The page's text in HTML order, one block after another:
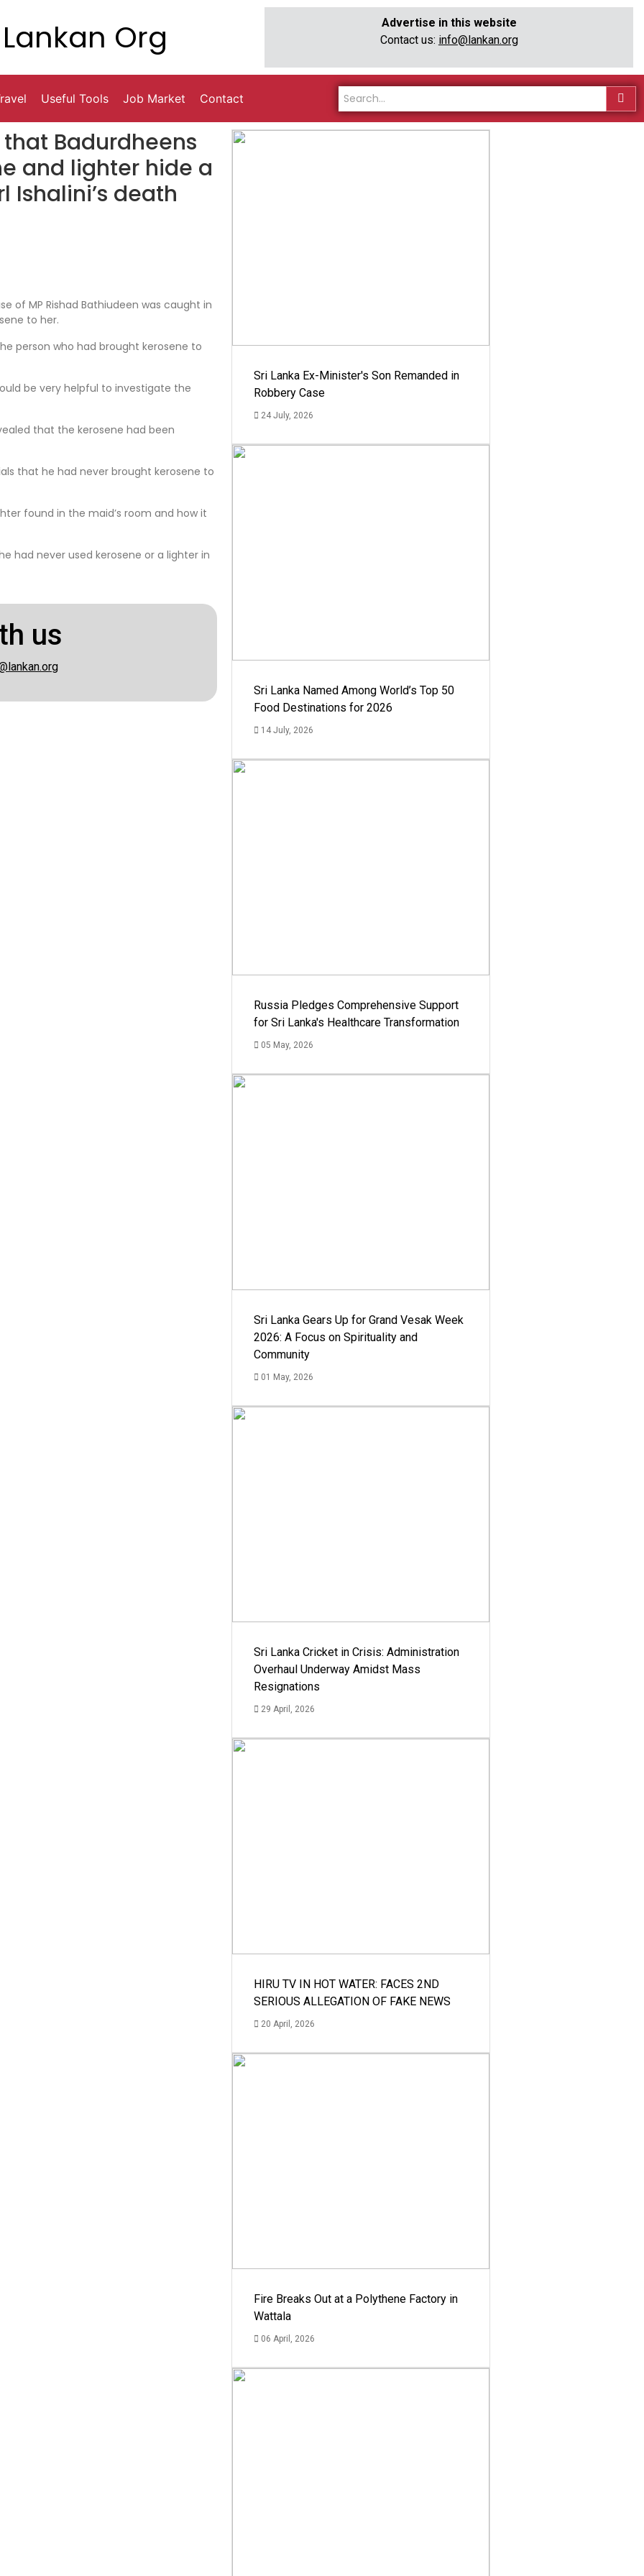
Lankan Org
Advertise in this website
Contact us: info@lankan.org
Useful Tools Job Market Contact
Badurdheens
and lighter hide a
death
of MP Rishad Bathiudeen was caught in
to her.
person who had brought kerosene to
be very helpful to investigate the
that the kerosene had been
that he had never brought kerosene to
found in the maid’s room and how it
had never used kerosene or a lighter in
us
Sri Lanka Ex-Minister's Son Remanded in
Robbery Case
24 July, 2026
Sri Lanka Named Among World’s Top 50
Food Destinations for 2026
14 July, 2026
Russia Pledges Comprehensive Support
for Sri Lanka's Healthcare Transformation
05 May, 2026
Sri Lanka Gears Up for Grand Vesak Week
2026: A Focus on Spirituality and
Community
01 May, 2026
Sri Lanka Cricket in Crisis: Administration
Overhaul Underway Amidst Mass
Resignations
29 April, 2026
HIRU TV IN HOT WATER: FACES 2ND
SERIOUS ALLEGATION OF FAKE NEWS
20 April, 2026
Fire Breaks Out at a Polythene Factory in
Wattala
06 April, 2026